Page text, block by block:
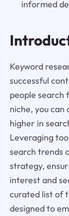
informed
Keyword
successful
people
niche, you
higher in
Leveraging
search trends
strategy,
interest and
curated list of
designed to